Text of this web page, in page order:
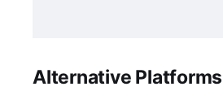
Alternative Platforms